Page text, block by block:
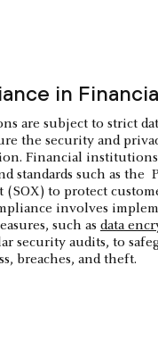
in
are subject to strict
the security and
Financial
standards such as the
(SOX) to protect
involves
such as data
security audits, to
breaches, and theft.